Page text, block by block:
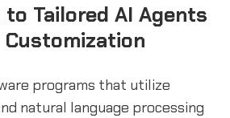
Tailored AI Agents
Customization
programs that utilize
natural language processing